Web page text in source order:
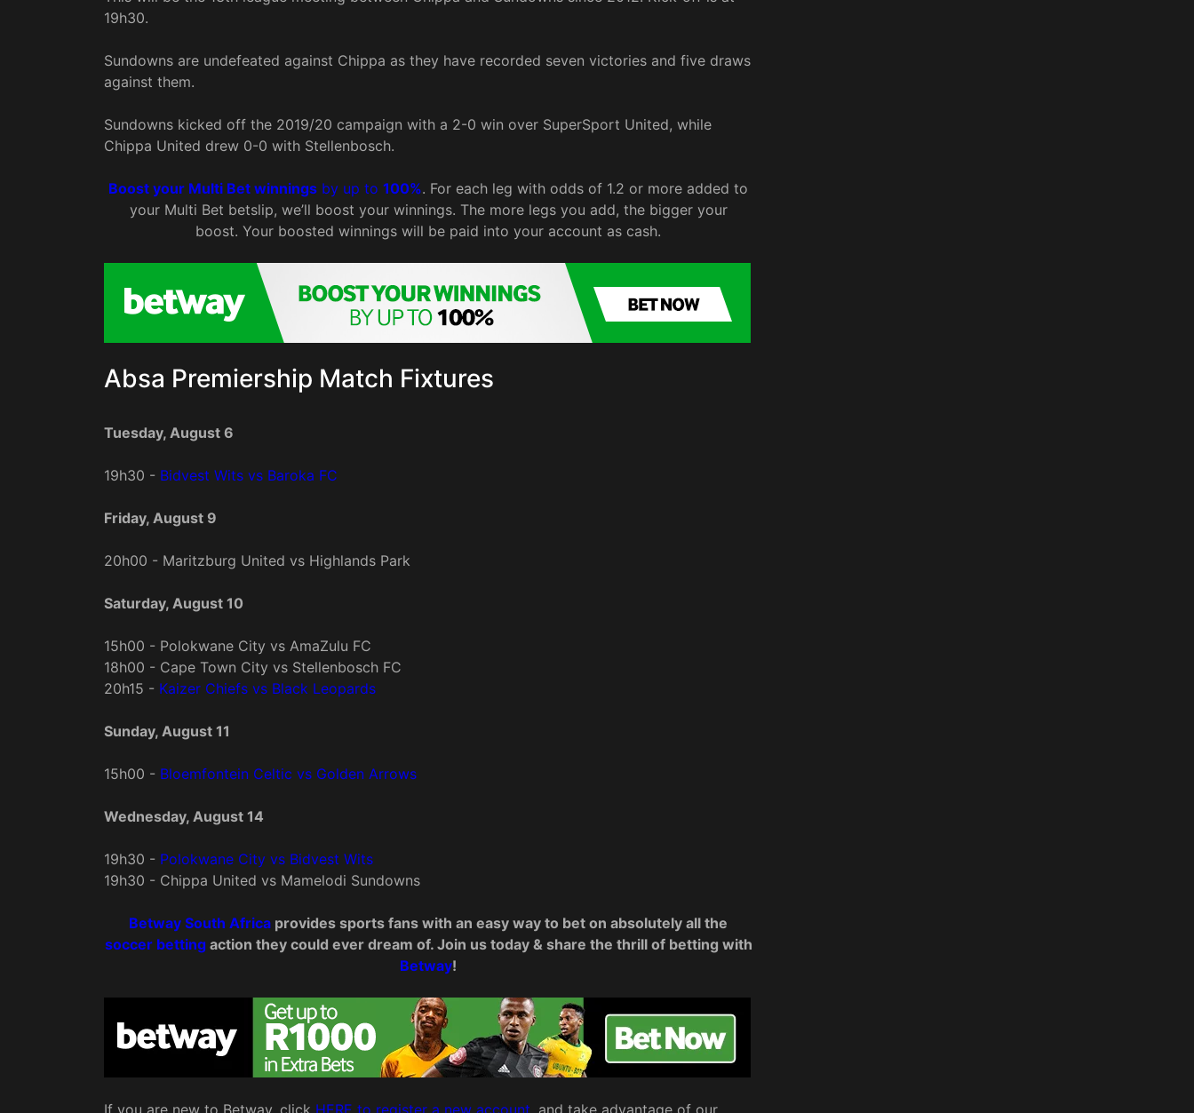
19h30.
Sundowns are undefeated against Chippa as they have recorded seven victories and five draws
against them.
Sundowns kicked off the 2019/20 campaign with a 2-0 win over SuperSport United, while
Chippa United drew 0-0 with Stellenbosch.
Boost your Multi Bet winnings by up to 100%. For each leg with odds of 1.2 or more added to
your Multi Bet betslip, we’ll boost your winnings. The more legs you add, the bigger your
boost. Your boosted winnings will be paid into your account as cash.
Absa Premiership Match Fixtures
Tuesday, August 6
19h30 - Bidvest Wits vs Baroka FC
Friday, August 9
20h00 - Maritzburg United vs Highlands Park
Saturday, August 10
15h00 - Polokwane City vs AmaZulu FC
18h00 - Cape Town City vs Stellenbosch FC
20h15 - Kaizer Chiefs vs Black Leopards
Sunday, August 11
15h00 - Bloemfontein Celtic vs Golden Arrows
Wednesday, August 14
19h30 - Polokwane City vs Bidvest Wits
19h30 - Chippa United vs Mamelodi Sundowns
Betway South Africa provides sports fans with an easy way to bet on absolutely all the
soccer bettingaction they could ever dream of. Join us today & share the thrill of betting with
Betway!